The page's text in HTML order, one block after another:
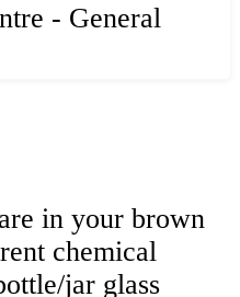
- General
in your brown
chemical
jar glass